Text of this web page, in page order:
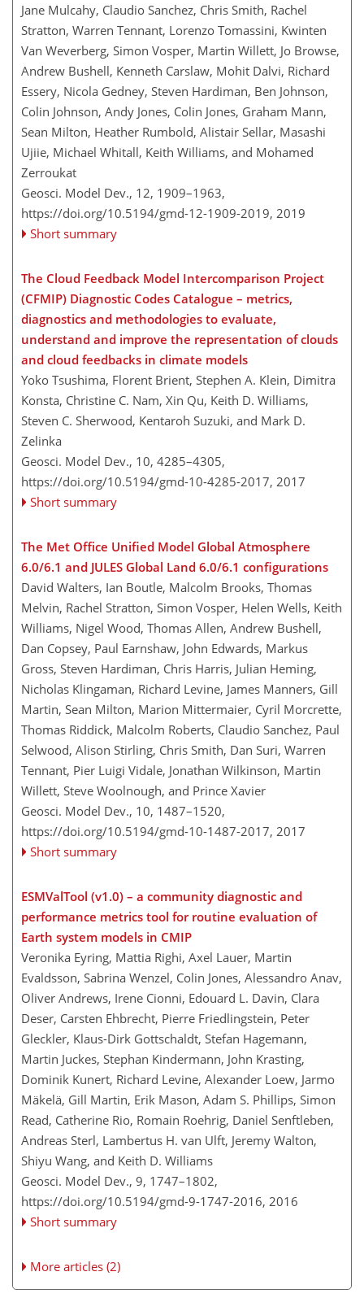
Jane Mulcahy, Claudio Sanchez, Chris Smith, Rachel
Stratton, Warren Tennant, Lorenzo Tomassini, Kwinten
Van Weverberg, Simon Vosper, Martin Willett, Jo Browse,
Andrew Bushell, Kenneth Carslaw, Mohit Dalvi, Richard
Essery, Nicola Gedney, Steven Hardiman, Ben Johnson,
Colin Johnson, Andy Jones, Colin Jones, Graham Mann,
Sean Milton, Heather Rumbold, Alistair Sellar, Masashi
Ujiie, Michael Whitall, Keith Williams, and Mohamed
Zerroukat
Geosci. Model Dev., 12, 1909–1963,
https://doi.org/10.5194/gmd-12-1909-2019, 2019
Short summary
The Cloud Feedback Model Intercomparison Project
(CFMIP) Diagnostic Codes Catalogue – metrics,
diagnostics and methodologies to evaluate,
understand and improve the representation of clouds
and cloud feedbacks in climate models
Yoko Tsushima, Florent Brient, Stephen A. Klein, Dimitra
Konsta, Christine C. Nam, Xin Qu, Keith D. Williams,
Steven C. Sherwood, Kentaroh Suzuki, and Mark D.
Zelinka
Geosci. Model Dev., 10, 4285–4305,
https://doi.org/10.5194/gmd-10-4285-2017, 2017
Short summary
The Met Office Unified Model Global Atmosphere
6.0/6.1 and JULES Global Land 6.0/6.1 configurations
David Walters, Ian Boutle, Malcolm Brooks, Thomas
Melvin, Rachel Stratton, Simon Vosper, Helen Wells, Keith
Williams, Nigel Wood, Thomas Allen, Andrew Bushell,
Dan Copsey, Paul Earnshaw, John Edwards, Markus
Gross, Steven Hardiman, Chris Harris, Julian Heming,
Nicholas Klingaman, Richard Levine, James Manners, Gill
Martin, Sean Milton, Marion Mittermaier, Cyril Morcrette,
Thomas Riddick, Malcolm Roberts, Claudio Sanchez, Paul
Selwood, Alison Stirling, Chris Smith, Dan Suri, Warren
Tennant, Pier Luigi Vidale, Jonathan Wilkinson, Martin
Willett, Steve Woolnough, and Prince Xavier
Geosci. Model Dev., 10, 1487–1520,
https://doi.org/10.5194/gmd-10-1487-2017, 2017
Short summary
ESMValTool (v1.0) – a community diagnostic and
performance metrics tool for routine evaluation of
Earth system models in CMIP
Veronika Eyring, Mattia Righi, Axel Lauer, Martin
Evaldsson, Sabrina Wenzel, Colin Jones, Alessandro Anav,
Oliver Andrews, Irene Cionni, Edouard L. Davin, Clara
Deser, Carsten Ehbrecht, Pierre Friedlingstein, Peter
Gleckler, Klaus-Dirk Gottschaldt, Stefan Hagemann,
Martin Juckes, Stephan Kindermann, John Krasting,
Dominik Kunert, Richard Levine, Alexander Loew, Jarmo
Mäkelä, Gill Martin, Erik Mason, Adam S. Phillips, Simon
Read, Catherine Rio, Romain Roehrig, Daniel Senftleben,
Andreas Sterl, Lambertus H. van Ulft, Jeremy Walton,
Shiyu Wang, and Keith D. Williams
Geosci. Model Dev., 9, 1747–1802,
https://doi.org/10.5194/gmd-9-1747-2016, 2016
Short summary
More articles (2)